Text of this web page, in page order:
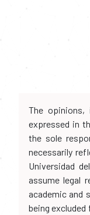
The opinions,
expressed in
the sole
necessarily
Universidad
assume legal
academic and
being excluded